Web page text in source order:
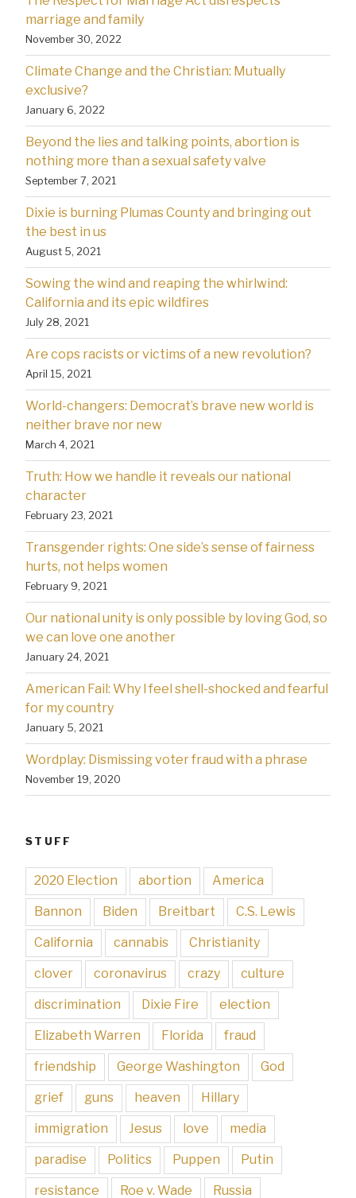
marriage and family
November 30, 2022
Climate Change and the Christian: Mutually
exclusive?
January 6, 2022
Beyond the lies and talking points, abortion is
nothing more than a sexual safety valve
September 7, 2021
Dixie is burning Plumas County and bringing out
the best in us
August 5, 2021
Sowing the wind and reaping the whirlwind:
California and its epic wildfires
July 28, 2021
Are cops racists or victims of a new revolution?
April 15, 2021
World-changers: Democrat’s brave new world is
neither brave nor new
March 4, 2021
Truth: How we handle it reveals our national
character
February 23, 2021
Transgender rights: One side’s sense of fairness
hurts, not helps women
February 9, 2021
Our national unity is only possible by loving God, so
we can love one another
January 24, 2021
American Fail: Why l feel shell-shocked and fearful
for my country
January 5, 2021
Wordplay: Dismissing voter fraud with a phrase
November 19, 2020
STUFF
2020 Election abortion America
Bannon Biden Breitbart C.S. Lewis
California cannabis Christianity
clover coronavirus crazy culture
discrimination Dixie Fire election
Elizabeth Warren Florida fraud
friendship George Washington God
grief guns heaven Hillary
immigration Jesus love media
paradise Politics Puppen Putin
resistance Roe v. Wade Russia